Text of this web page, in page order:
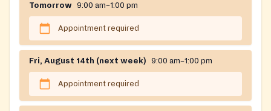
Tomorrow 9:00 am–1:00 pm
Appointment required
Fri, August 14th (next week) 9:00 am–1:00 pm
Appointment required